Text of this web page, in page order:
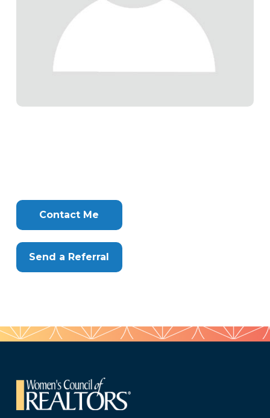
Clone
Contact Me
Send a Referral